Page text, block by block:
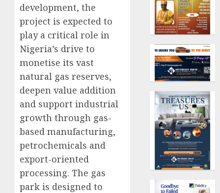
development, the
project is expected to
play a critical role in
Nigeria’s drive to
monetise its vast
natural gas reserves,
deepen value addition
and support industrial
growth through gas-
based manufacturing,
petrochemicals and
export-oriented
processing. The gas
park is designed to